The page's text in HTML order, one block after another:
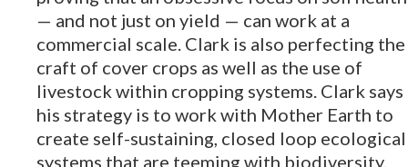
— and not just on yield — can work at a
commercial scale. Clark is also perfecting the
craft of cover crops as well as the use of
livestock within cropping systems. Clark says
his strategy is to work with Mother Earth to
create self-sustaining, closed loop ecological
systems that are teeming with biodiversity.